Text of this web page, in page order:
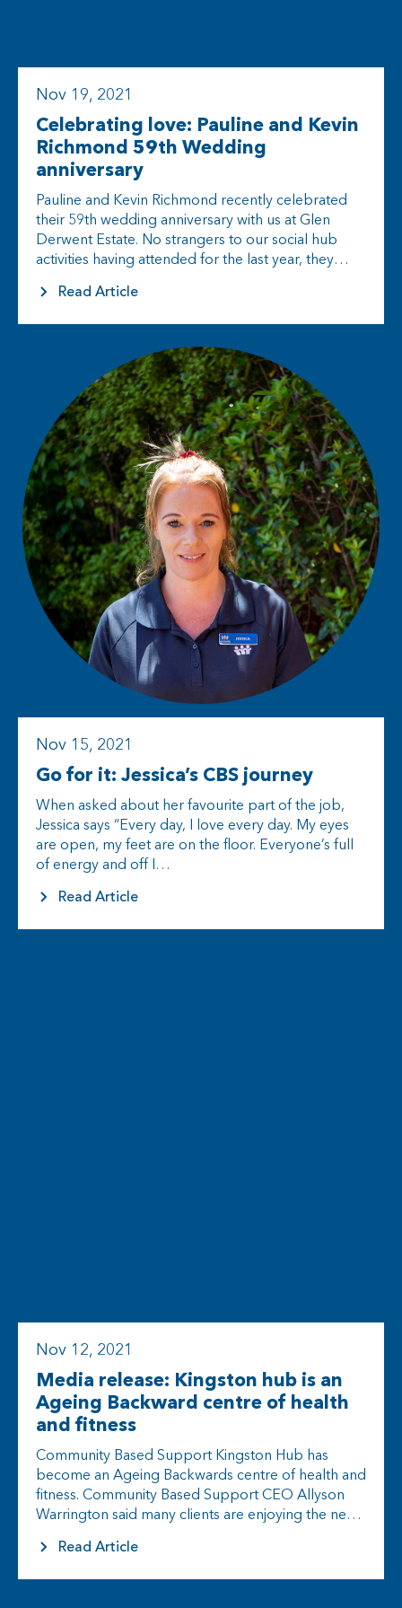
Nov 19, 2021
Celebrating love: Pauline and Kevin
Richmond 59th Wedding
anniversary
Pauline and Kevin Richmond recently celebrated
their 59th wedding anniversary with us at Glen
Derwent Estate. No strangers to our social hub
activities having attended for the last year, they
Read Article
Nov 15, 2021
Go for it: Jessica’s CBS journey
When asked about her favourite part of the job,
Jessica says “Every day, I love every day. My eyes
are open, my feet are on the floor. Everyone’s full
of energy and off I…
Read Article
Nov 12, 2021
Media release: Kingston hub is an
Ageing Backward centre of health
and fitness
Community Based Support Kingston Hub has
become an Ageing Backwards centre of health and
fitness. Community Based Support CEO Allyson
Warrington said many clients are enjoying the new
Read Article